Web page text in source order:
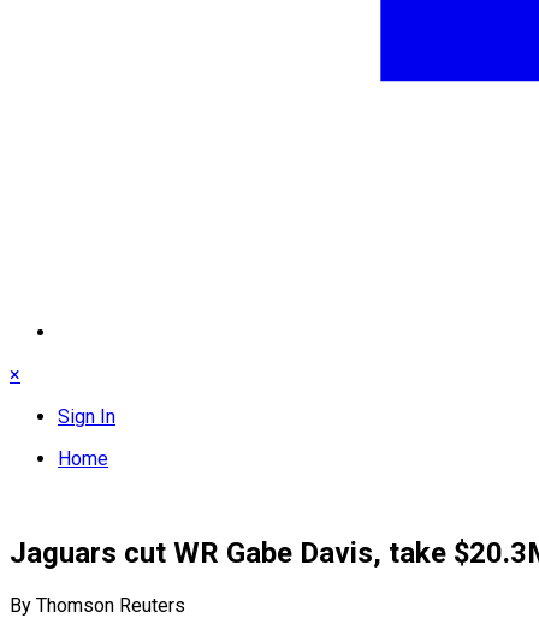
×
Sign In
Home
Jaguars cut WR Gabe Davis, take
By Thomson Reuters